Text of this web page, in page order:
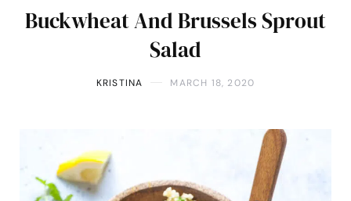
Buckwheat And Brussels Sprout
Salad
KRISTINA MARCH 18, 2020